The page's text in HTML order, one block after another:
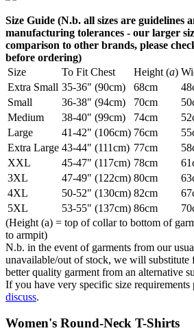
Size Guide (N.b. all sizes are guidelines
manufacturing tolerances - our larger
comparison to other brands, please
before ordering)
Size
To Fit Chest Height (a)
Extra Small 35-36" (90cm) 68cm
Small
36-38" (94cm) 70cm
Medium
38-40" (99cm) 74cm
Large
41-42" (106cm) 76cm
Extra Large 43-44" (111cm) 77cm
XXL
45-47" (117cm) 78cm
3XL
47-49" (122cm) 80cm
4XL
50-52" (130cm) 82cm
5XL
53-55" (137cm) 86cm
(Height (a) = top of collar to bottom of
to armpit)
N.b. in the event of garments from our
unavailable/out of stock, we will substitute
better quality garment from an alternative
If you have very specific size requirements
discuss.
Women's Round-Neck T-Shirts